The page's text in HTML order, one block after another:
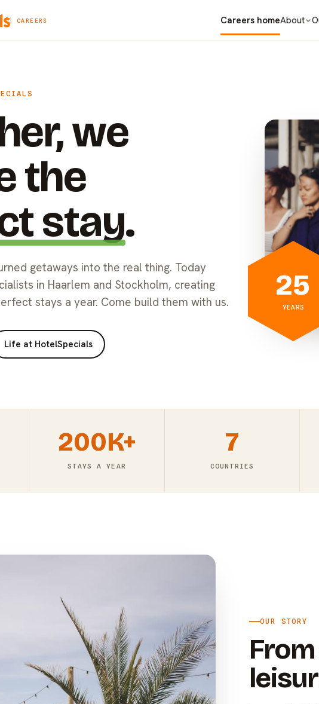
CAREERS Careers homeAbout
we
the
stay.
getaways into the real thing. Today
in Haarlem and Stockholm, creating
stays a year. Come build them with us.
Life at HotelSpecials
25
YEARS
200K+
STAYS A YEAR
7
COUNTRIES
OUR STORY